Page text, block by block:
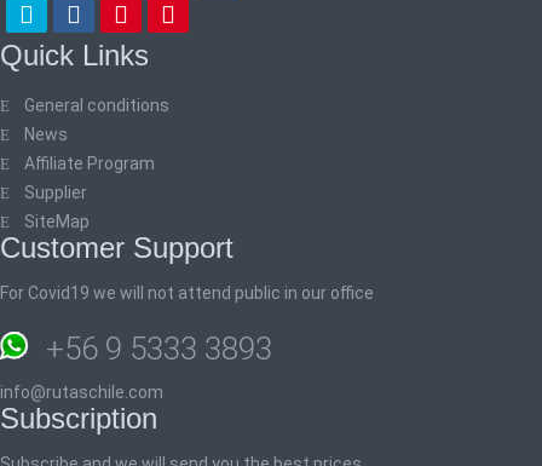
Quick Links
General conditions
News
Affiliate Program
Supplier
SiteMap
Customer Support
For Covid19 we will not attend public in our office
+56 9 5333 3893
info@rutaschile.com
Subscription